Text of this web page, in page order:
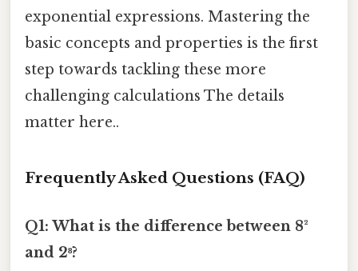
exponential expressions. Mastering the
basic concepts and properties is the first
step towards tackling these more
challenging calculations The details
matter here..
Frequently Asked Questions (FAQ)
Q1: What is the difference between 8²
and 2⁸?